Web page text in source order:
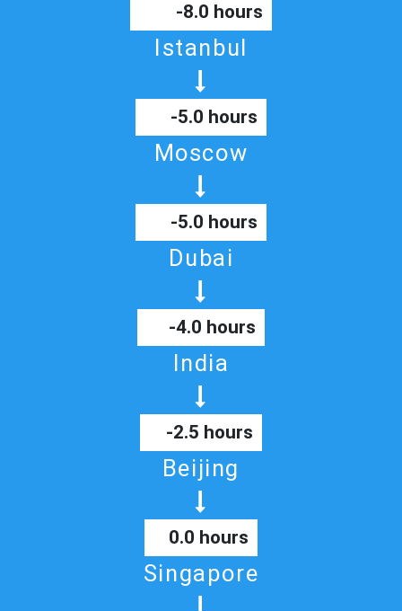
-8.0 hours
Istanbul
-5.0 hours
Moscow
-5.0 hours
Dubai
-4.0 hours
India
-2.5 hours
Beijing
0.0 hours
Singapore